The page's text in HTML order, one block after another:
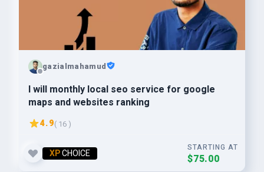
gazialmahamud
I will monthly local seo service for google
maps and websites ranking
4.9( 16 )
XPCHOICE STARTING AT
$75.00